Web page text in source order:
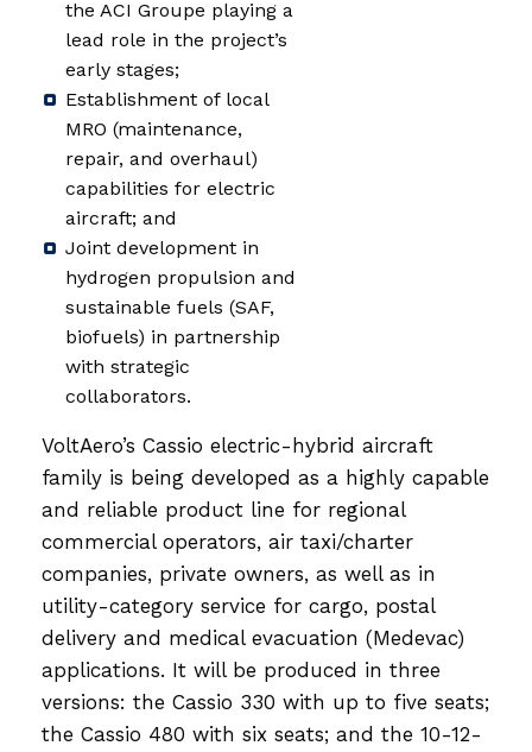
the ACI Groupe playing a
lead role in the project’s
early stages;
Establishment of local
MRO (maintenance,
repair, and overhaul)
capabilities for electric
aircraft; and
Joint development in
hydrogen propulsion and
sustainable fuels (SAF,
biofuels) in partnership
with strategic
collaborators.
VoltAero’s Cassio electric-hybrid aircraft
family is being developed as a highly capable
and reliable product line for regional
commercial operators, air taxi/charter
companies, private owners, as well as in
utility-category service for cargo, postal
delivery and medical evacuation (Medevac)
applications. It will be produced in three
versions: the Cassio 330 with up to five seats;
the Cassio 480 with six seats; and the 10-12-